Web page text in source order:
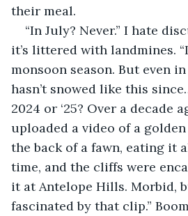
their meal.
“In July? Never.” I hate
it’s littered with landmines.
monsoon season. But even
hasn’t snowed like this
2024 or ‘25? Over a decade
uploaded a video of a
the back of a fawn, eating it
time, and the cliffs were
it at Antelope Hills. Morbid,
fascinated by that clip.”